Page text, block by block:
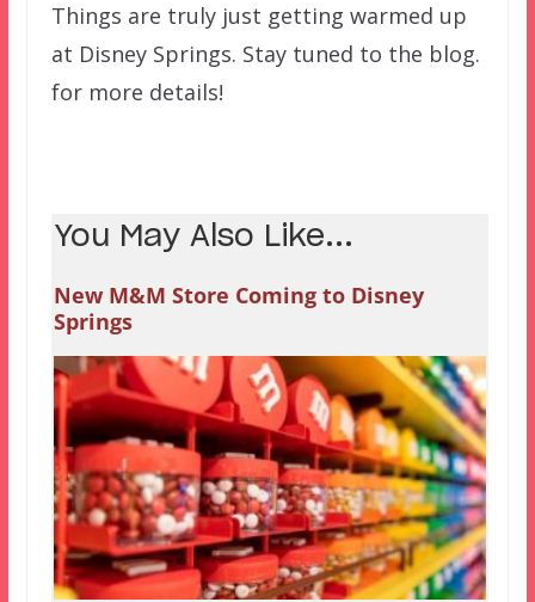
Things are truly just getting warmed up
at Disney Springs. Stay tuned to the blog.
for more details!
You May Also Like...
New M&M Store Coming to Disney
Springs